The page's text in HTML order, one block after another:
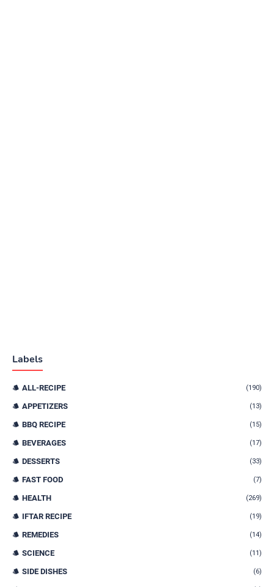
Labels
ALL-RECIPE (190)
APPETIZERS (13)
BBQ RECIPE (15)
BEVERAGES (17)
DESSERTS (33)
FAST FOOD (7)
HEALTH (269)
IFTAR RECIPE (19)
REMEDIES (14)
SCIENCE (11)
SIDE DISHES (6)